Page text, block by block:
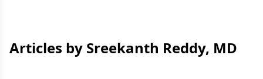
Articles by Sreekanth Reddy, MD